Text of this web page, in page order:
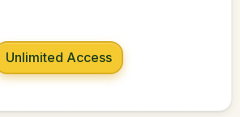
Unlimited Access